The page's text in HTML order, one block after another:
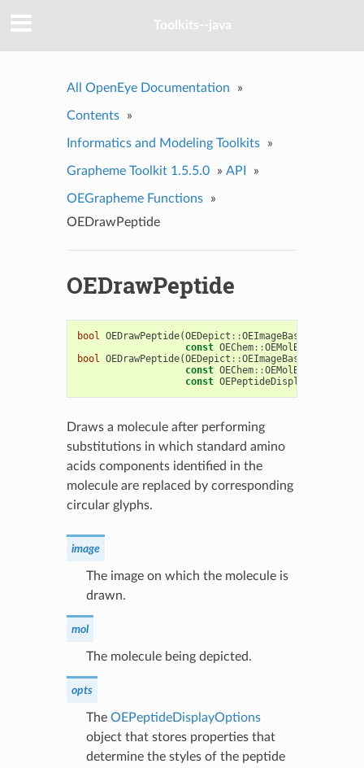
Toolkits--java
All OpenEye Documentation »
Contents »
Informatics and Modeling Toolkits »
Grapheme Toolkit 1.5.5.0 » API »
OEGrapheme Functions
»
OEDrawPeptide
OEDrawPeptide
bool OEDrawPeptide(OEDepict ::OEImageBase
const OEChem::OEMolBase
bool OEDrawPeptide(OEDepict ::OEImageBase
const OEChem::OEMolBase
const OEPeptideDisplayOptions
Draws a molecule after performing
substitutions in which standard amino
acids components identified in the
molecule are replaced by corresponding
circular glyphs.
image
The image on which the molecule is
drawn.
mol
The molecule being depicted.
opts
The OEPeptideDisplayOptions
object that stores properties that
determine the styles of the peptide